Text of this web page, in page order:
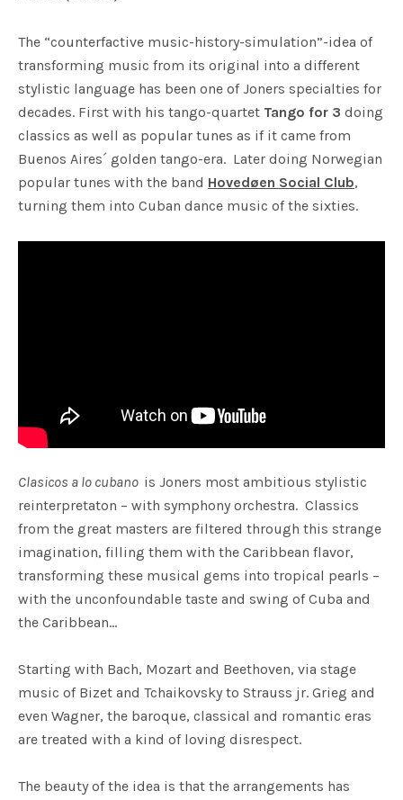
The “counterfactive music-history-simulation”-idea of
transforming music from its original into a different
stylistic language has been one of Joners specialties for
decades. First with his tango-quartet Tango for 3 doing
classics as well as popular tunes as if it came from
Buenos Aires´ golden tango-era. Later doing Norwegian
popular tunes with the band Hovedøen Social Club,
turning them into Cuban dance music of the sixties.
Clasicos a lo cubano is Joners most ambitious stylistic
reinterpretaton – with symphony orchestra. Classics
from the great masters are filtered through this strange
imagination, filling them with the Caribbean flavor,
transforming these musical gems into tropical pearls –
with the unconfoundable taste and swing of Cuba and
the Caribbean…
Starting with Bach, Mozart and Beethoven, via stage
music of Bizet and Tchaikovsky to Strauss jr. Grieg and
even Wagner, the baroque, classical and romantic eras
are treated with a kind of loving disrespect.
The beauty of the idea is that the arrangements has